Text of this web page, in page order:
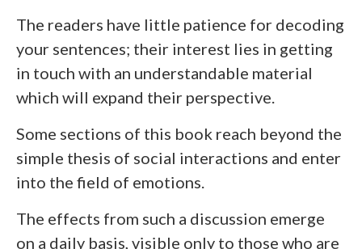
The readers have little patience for decoding
your sentences; their interest lies in getting
in touch with an understandable material
which will expand their perspective.
Some sections of this book reach beyond the
simple thesis of social interactions and enter
into the field of emotions.
The effects from such a discussion emerge
on a daily basis, visible only to those who are